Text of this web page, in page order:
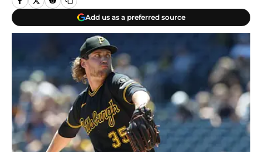
Add us as a preferred source